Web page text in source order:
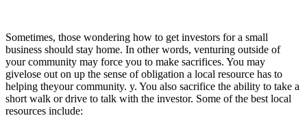
Sometimes, those wondering how to get investors for a small
business should stay home. In other words, venturing outside of
your community may force you to make sacrifices. You may
givelose out on up the sense of obligation a local resource has to
helping theyour community. y. You also sacrifice the ability to take a
short walk or drive to talk with the investor. Some of the best local
resources include: